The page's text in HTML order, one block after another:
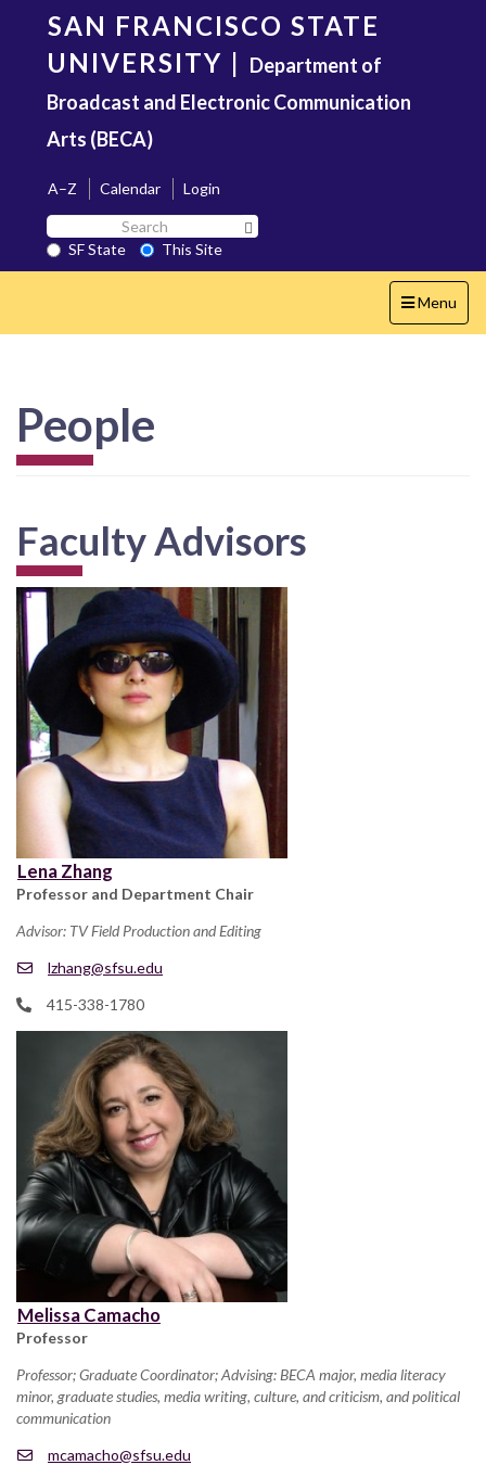
content
SAN FRANCISCO STATE
UNIVERSITY | Department of
Broadcast and Electronic Communication
Arts (BECA)
A–Z Calendar
Login
Search
SF
State
SF State
This Site
Toggle
navigation
Menu
People
Faculty Advisors
Lena Zhang
Professor and Department Chair
Advisor: TV Field Production and Editing
lzhang@sfsu.edu
415-338-1780
Melissa Camacho
Professor
Professor; Graduate Coordinator; Advising: BECA major, media literacy
minor, graduate studies, media writing, culture, and criticism, and political
communication
mcamacho@sfsu.edu